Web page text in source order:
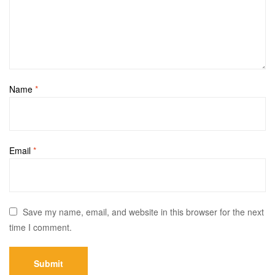
Name *
Email *
Save my name, email, and website in this browser for the next
time I comment.